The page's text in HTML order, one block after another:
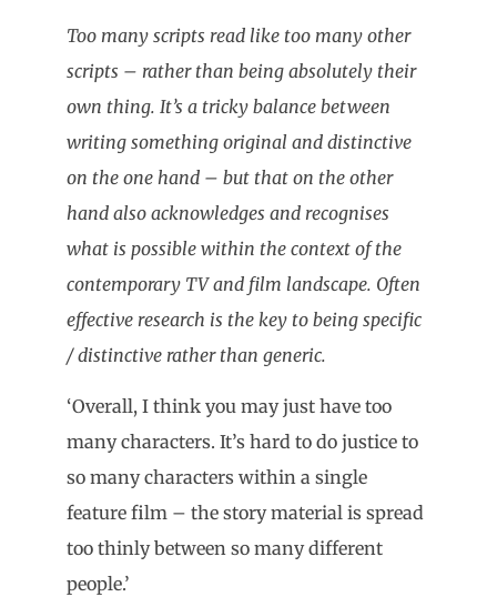
Too many scripts read like too many other
scripts – rather than being absolutely their
own thing. It’s a tricky balance between
writing something original and distinctive
on the one hand – but that on the other
hand also acknowledges and recognises
what is possible within the context of the
contemporary TV and film landscape. Often
effective research is the key to being specific
/ distinctive rather than generic.
‘Overall, I think you may just have too
many characters. It’s hard to do justice to
so many characters within a single
feature film – the story material is spread
too thinly between so many different
people.’